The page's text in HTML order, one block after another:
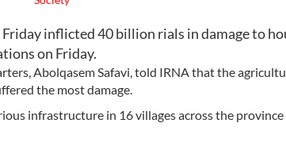
inflicted 40 billion rials in damage to
on Friday.
Abolqasem Safavi, told IRNA that the
the most damage.
infrastructure in 16 villages across the